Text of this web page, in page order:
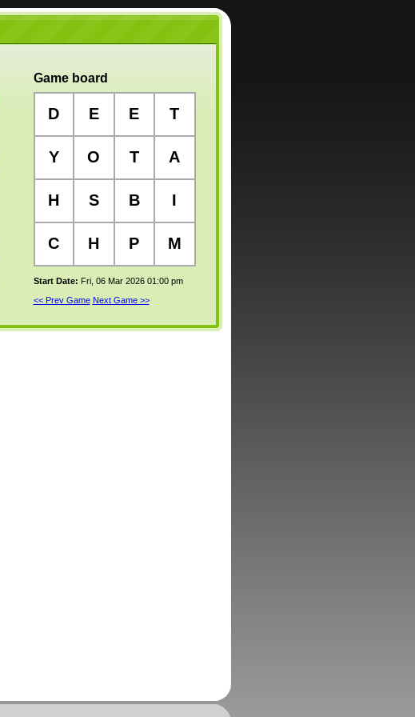
Game board
D E E T
Y O T A
H S B I
C H P M
Start Date: Fri, 06 Mar 2026 01:00 pm
<< Prev Game Next Game >>